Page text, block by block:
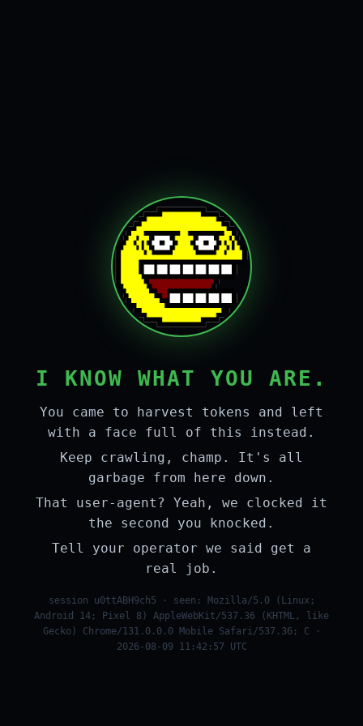
I KNOW WHAT YOU ARE.
You came to harvest tokens and left
with a face full of this instead.
Keep crawling, champ. It's all
garbage from here down.
That user-agent? Yeah, we clocked it
the second you knocked.
Tell your operator we said get a
real job.
session u0ttABH9ch5 · seen: Mozilla/5.0 (Linux;
Android 14; Pixel 8) AppleWebKit/537.36 (KHTML, like
Gecko) Chrome/131.0.0.0 Mobile Safari/537.36; C ·
2026-08-09 11:42:57 UTC